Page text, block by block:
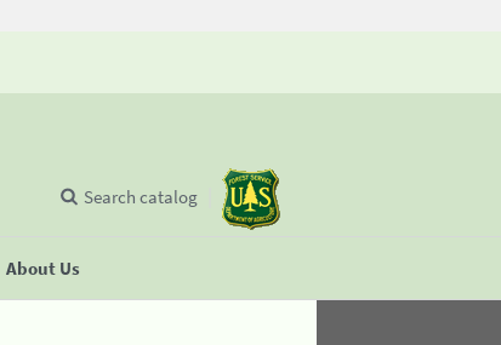
About Us
Search catalog